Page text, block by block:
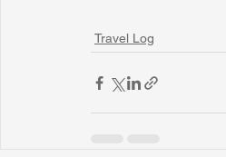
Travel Log